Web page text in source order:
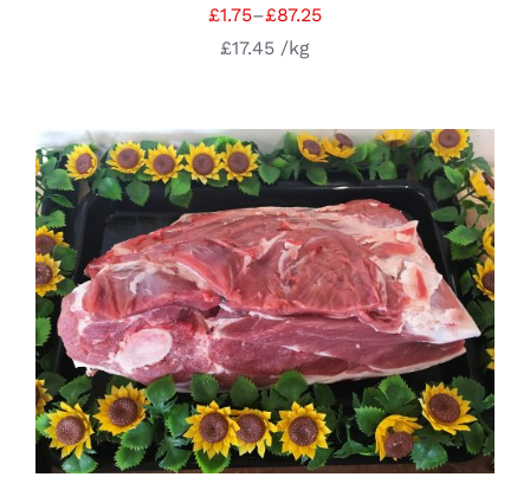
£1.75–£87.25
£17.45 /kg
SELECT OPTIONS / DETAILS